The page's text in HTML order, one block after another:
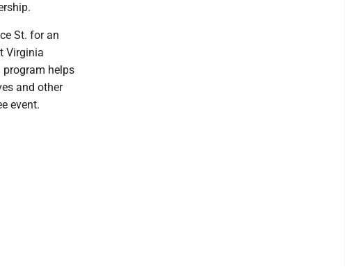
St. for an
Virginia
helps
and other
event.